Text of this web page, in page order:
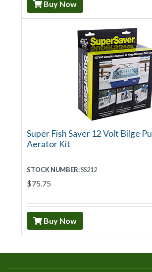
Buy Now
Super Fish Saver 12 Volt Bilge
Aerator Kit
STOCK NUMBER:SS212
$75.75
Buy Now